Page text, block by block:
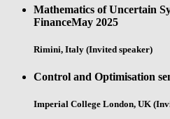
Mathematics of Uncertain
FinanceMay 2025
Rimini, Italy (Invited speaker)
Control and Optimisation
Imperial College London, UK